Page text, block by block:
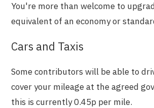
You're more than welcome to
equivalent of an economy or
Cars and Taxis
Some contributors will be able to
cover your mileage at the agreed
this is currently 0.45p per mile.